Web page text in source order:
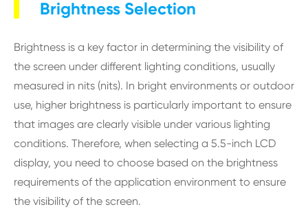
Brightness Selection
Brightness is a key factor in determining the visibility of
the screen under different lighting conditions, usually
measured in nits (nits). In bright environments or outdoor
use, higher brightness is particularly important to ensure
that images are clearly visible under various lighting
conditions. Therefore, when selecting a 5.5-inch LCD
display, you need to choose based on the brightness
requirements of the application environment to ensure
the visibility of the screen.